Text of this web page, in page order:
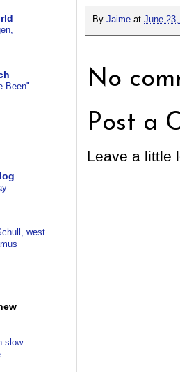
By Jaime at June
No
Post a
Leave a little
Been"
west
slow